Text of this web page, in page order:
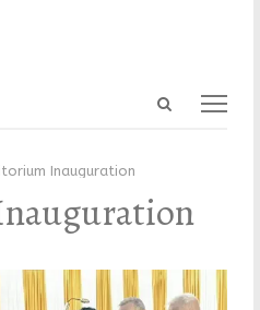
Open
Inauguration